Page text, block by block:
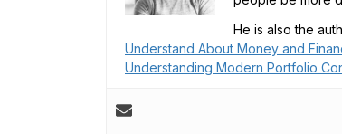
He is also the
Understand About Money and
Understanding Modern Portfolio